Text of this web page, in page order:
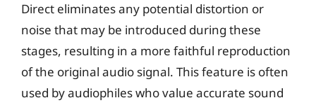
Direct eliminates any potential distortion or
noise that may be introduced during these
stages, resulting in a more faithful reproduction
of the original audio signal. This feature is often
used by audiophiles who value accurate sound